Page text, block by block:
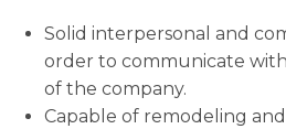
Solid interpersonal and
order to communicate
of the company.
Capable of remodeling